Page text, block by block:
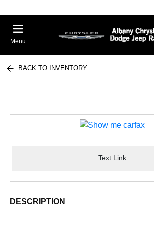
Menu
BACK TO INVENTORY
Text Link
DESCRIPTION